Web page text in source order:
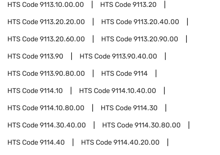
HTS Code9113.10.00.00 HTS Code9113.20
HTS Code9113.20.20.00 HTS Code9113.20.40.00
HTS Code9113.20.60.00 HTS Code9113.20.90.00
HTS Code9113.90 HTS Code9113.90.40.00
HTS Code9113.90.80.00 HTS Code9114
HTS Code9114.10 HTS Code9114.10.40.00
HTS Code9114.10.80.00 HTS Code9114.30
HTS Code9114.30.40.00 HTS Code9114.30.80.00
HTS Code9114.40 HTS Code9114.40.20.00